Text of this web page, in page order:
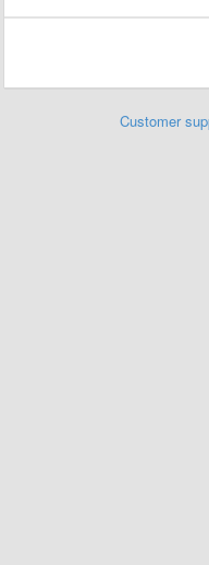
Customer